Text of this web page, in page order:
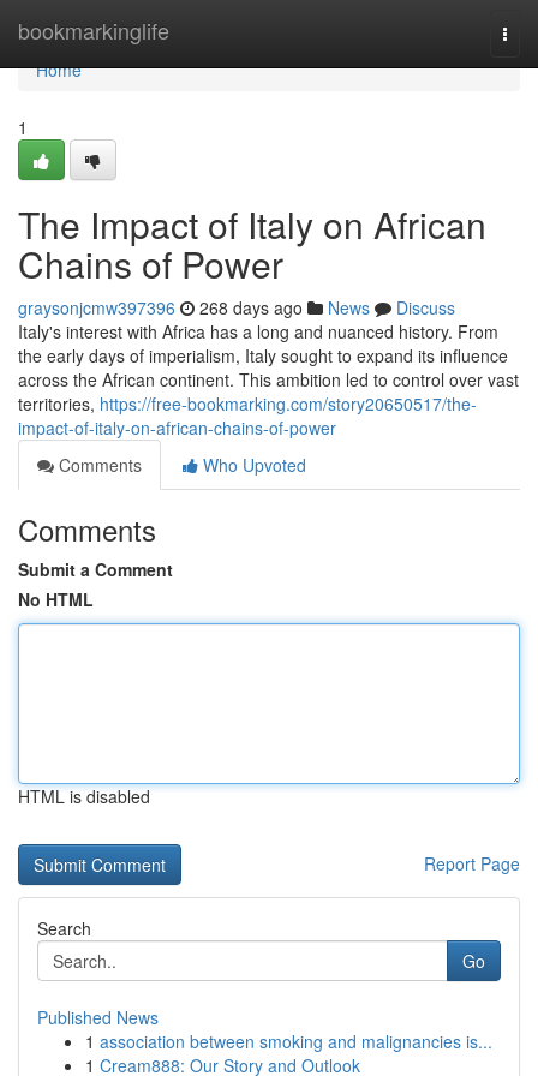
bookmarkinglife
Home
Home
1
The Impact of Italy on African
Chains of Power
graysonjcmw397396 268 days ago News
Discuss
Italy's interest with Africa has a long and nuanced history. From
the early days of imperialism, Italy sought to expand its influence
across the African continent. This ambition led to control over vast
territories, https://free-bookmarking.com/story20650517/the-
impact-of-italy-on-african-chains-of-power
Comments
Who Upvoted
Comments
Submit a Comment
No HTML
HTML is disabled
Report Page
Search
Go
Published News
1 association between smoking and malignancies is...
1 Cream888: Our Story and Outlook